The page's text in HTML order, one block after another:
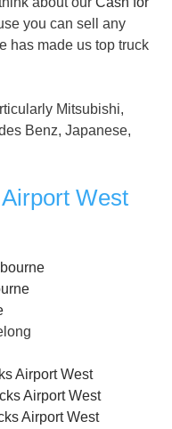
you can sell any
has made us top truck
Mitsubishi,
Benz, Japanese,
West
Airport West
Airport West
Airport West